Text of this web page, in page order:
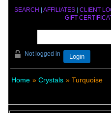
SEARCH AFFILIATES CLIENT
GIFT
Not logged in Login
Home » Crystals » Turquoise